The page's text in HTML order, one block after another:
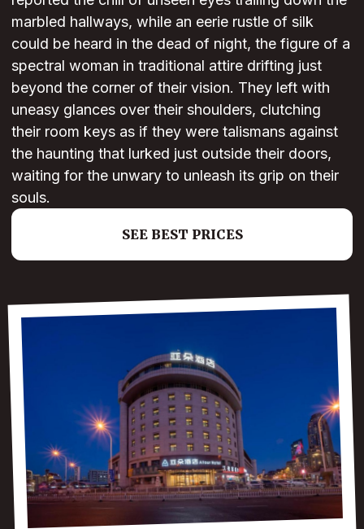
marbled hallways, while an eerie rustle of silk
could be heard in the dead of night, the figure of a
spectral woman in traditional attire drifting just
beyond the corner of their vision. They left with
uneasy glances over their shoulders, clutching
their room keys as if they were talismans against
the haunting that lurked just outside their doors,
waiting for the unwary to unleash its grip on their
souls.
SEE BEST PRICES